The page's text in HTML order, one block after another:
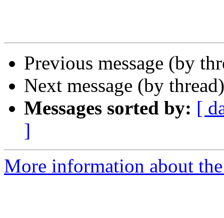
Previous message (by
Next message (by
Messages sorted by: [
]
More information about